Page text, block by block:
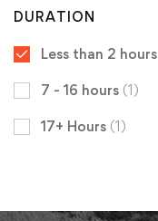
DURATION
Less than 2 hours
7 - 16 hours (1)
17+ Hours (1)